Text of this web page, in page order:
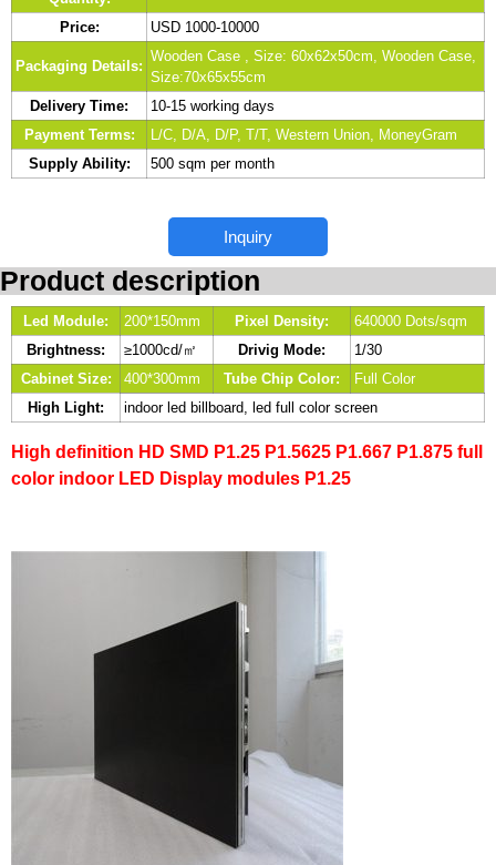
Price: USD 1000-10000
Packaging Details:
Wooden Case , Size: 60x62x50cm, Wooden Case,
Size:70x65x55cm
Delivery Time:
10-15 working days
Payment Terms:
L/C, D/A, D/P, T/T, Western Union, MoneyGram
Supply Ability:
500 sqm per month
Inquiry
Product description
Led Module: 200*150mm Pixel Density:
640000 Dots/sqm
Brightness:
≥1000cd/㎡ Drivig Mode:
1/30
Cabinet Size:
400*300mm Tube Chip Color:
Full Color
High Light:
indoor led billboard, led full color screen
High definition HD SMD P1.25 P1.5625 P1.667 P1.875 full
color indoor LED Display modules P1.25